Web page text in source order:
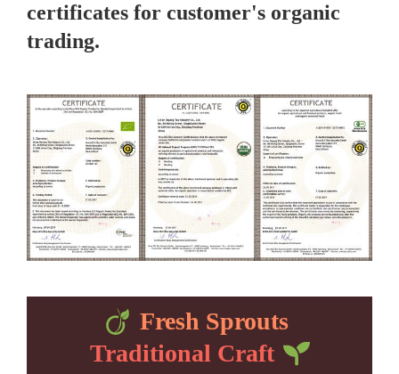
certificates for customer's organic
trading.
Fresh Sprouts
Traditional Craft